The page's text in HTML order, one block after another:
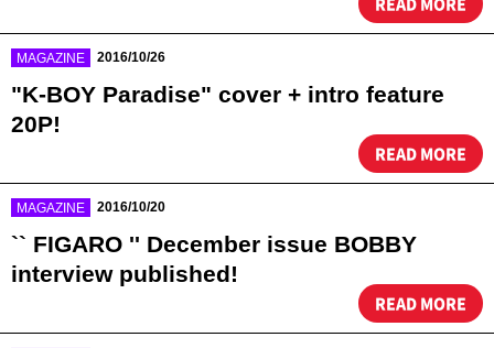
MAGAZINE 2016/10/26
"K-BOY Paradise" cover + intro feature
20P!
READ MORE
MAGAZINE 2016/10/20
`` FIGARO '' December issue BOBBY
interview published!
READ MORE